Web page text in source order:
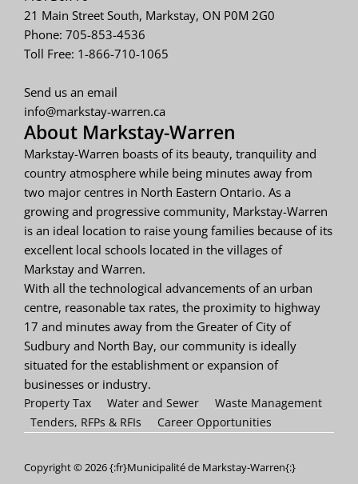
21 Main Street South, Markstay, ON P0M 2G0
Phone: 705-853-4536
Toll Free: 1-866-710-1065
Send us an email
info@markstay-warren.ca
About Markstay-Warren
Markstay-Warren boasts of its beauty, tranquility and
country atmosphere while being minutes away from
two major centres in North Eastern Ontario. As a
growing and progressive community, Markstay-Warren
is an ideal location to raise young families because of its
excellent local schools located in the villages of
Markstay and Warren.
With all the technological advancements of an urban
centre, reasonable tax rates, the proximity to highway
17 and minutes away from the Greater of City of
Sudbury and North Bay, our community is ideally
situated for the establishment or expansion of
businesses or industry.
Property Tax Water and Sewer
Waste Management
Tenders, RFPs & RFIs
Career Opportunities
Copyright © 2026 {:fr}Municipalité de Markstay-Warren{:}